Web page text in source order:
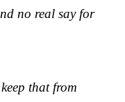
no real say for
that from